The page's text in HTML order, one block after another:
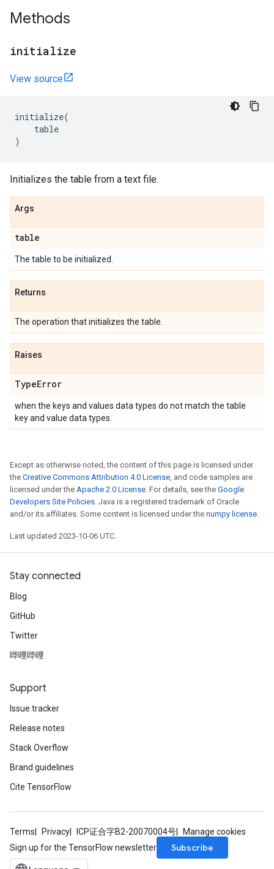
Methods
initialize
View source
initialize(
table
)
Initializes the table from a text file.
Args
table
The table to be initialized.
Returns
The operation that initializes the table.
Raises
TypeError
when the keys and values data types do not match the table
key and value data types.
Except as otherwise noted, the content of this page is licensed under
the Creative Commons Attribution 4.0 License, and code samples are
licensed under the Apache 2.0 License. For details, see the Google
Developers Site Policies. Java is a registered trademark of Oracle
and/or its affiliates. Some content is licensed under the numpy license.
Last updated 2023-10-06 UTC.
Stay connected
Blog
GitHub
Twitter
哔哩哔哩
Support
Issue tracker
Release notes
Stack Overflow
Brand guidelines
Cite TensorFlow
Terms Privacy ICP证合字B2-20070004号
Manage cookies
Sign up for the TensorFlow newsletter
Subscribe